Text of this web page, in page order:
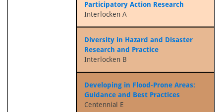
Participatory Action Research
Interlocken A
Diversity in Hazard and Disaster
Research and Practice
Interlocken B
Developing in Flood-Prone Areas:
Guidance and Best Practices
Centennial E